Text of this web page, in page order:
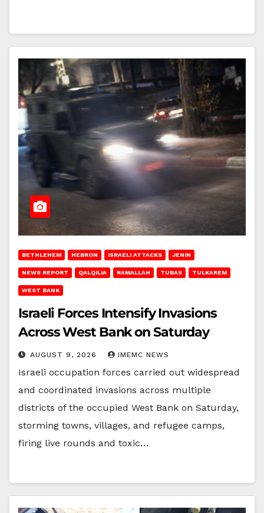
BETHLEHEM HEBRON ISRAELI ATTACKS JENIN
NEWS REPORT QALQILIA RAMALLAH TUBAS TULKAREM
WEST BANK
Israeli Forces Intensify Invasions
Across West Bank on Saturday
AUGUST 9, 2026 IMEMC NEWS
Israeli occupation forces carried out widespread
and coordinated invasions across multiple
districts of the occupied West Bank on Saturday,
storming towns, villages, and refugee camps,
firing live rounds and toxic…